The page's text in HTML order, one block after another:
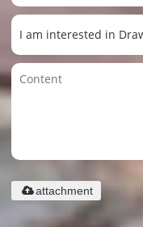
attachment